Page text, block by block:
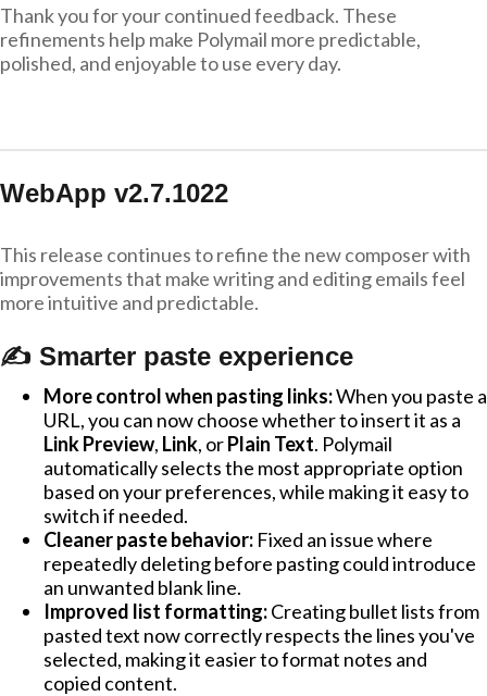
Thank you for your continued feedback. These
refinements help make Polymail more predictable,
polished, and enjoyable to use every day.
WebApp v2.7.1022
This release continues to refine the new composer with
improvements that make writing and editing emails feel
more intuitive and predictable.
✍️ Smarter paste experience
More control when pasting links:When you paste a
URL, you can now choose whether to insert it as a
Link Preview, Link, orPlain Text. Polymail
automatically selects the most appropriate option
based on your preferences, while making it easy to
switch if needed.
Cleaner paste behavior: Fixed an issue where
repeatedly deleting before pasting could introduce
an unwanted blank line.
Improved list formatting:Creating bullet lists from
pasted text now correctly respects the lines you've
selected, making it easier to format notes and
copied content.